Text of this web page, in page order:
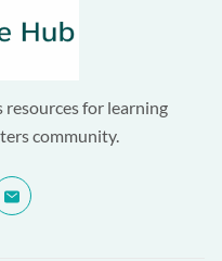
resources for learning
community.